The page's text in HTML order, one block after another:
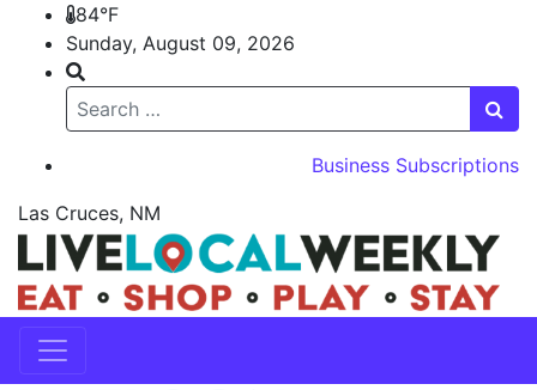
84°F
Sunday, August 09, 2026
Search
Business Subscriptions
Las Cruces, NM